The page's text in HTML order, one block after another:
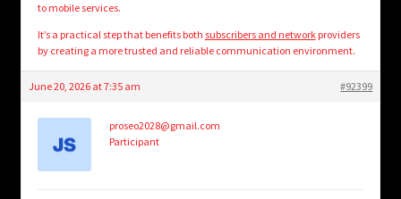
to mobile services.
It’s a practical step that benefits both subscribers and networkproviders
by creating a more trusted and reliable communication environment.
June 20, 2026 at 7:35 am #92399
proseo2028@gmail.com
Participant